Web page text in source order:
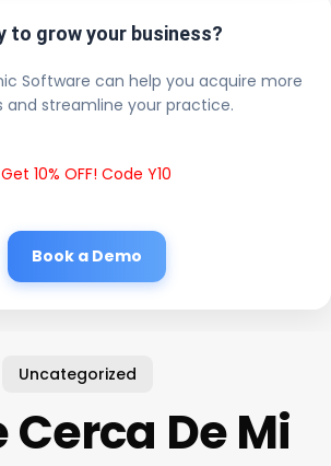
to grow your business?
Software can help you acquire more
and streamline your practice.
Get 10% OFF! Code Y10
Book a Demo
Uncategorized
Cerca De Mi